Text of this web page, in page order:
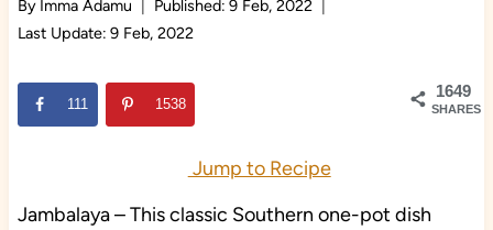
By Imma Adamu Published: 9 Feb, 2022
Last Update: 9 Feb, 2022
1649
SHARES
111 1538
Jump to Recipe
Jambalaya – This classic Southern one-pot dish